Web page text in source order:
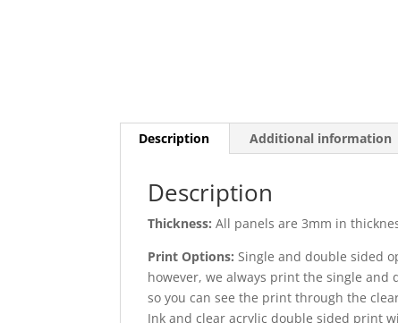
Description Additional information
Description
Thickness: All panels are 3mm in
Print Options: Single and double sided
however, we always print the single and
so you can see the print through the
Ink and clear acrylic double sided print